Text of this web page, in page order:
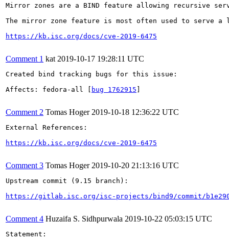
Mirror zones are a BIND feature allowing recursive
The mirror zone feature is most often used to serve
https://kb.isc.org/docs/cve-2019-6475
Comment 1 kat 2019-10-17 19:28:11 UTC
Created bind tracking bugs for this issue:
Affects: fedora-all [
bug 1762915
Comment 2 Tomas Hoger 2019-10-18 12:36:22 UTC
External References:
https://kb.isc.org/docs/cve-2019-6475
Comment 3 Tomas Hoger 2019-10-20 21:13:16 UTC
Upstream commit (9.15 branch):
https://gitlab.isc.org/isc-projects/bind9/commit/
Comment 4 Huzaifa S. Sidhpurwala 2019-10-22 05:03:15 UTC
Statement: